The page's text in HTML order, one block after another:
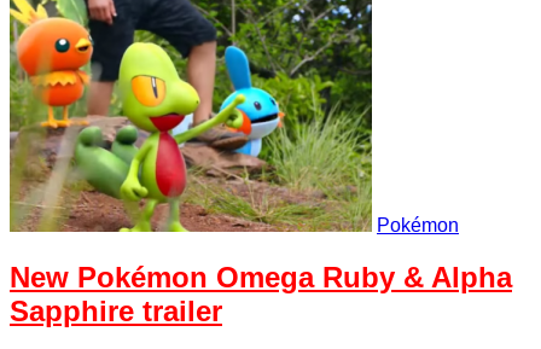
Pokémon
New Pokémon Omega Ruby & Alpha
Sapphire trailer